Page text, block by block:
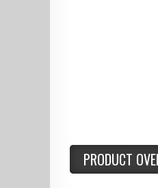
PRODUCT